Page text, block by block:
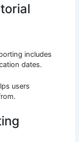
includes
dates.
users